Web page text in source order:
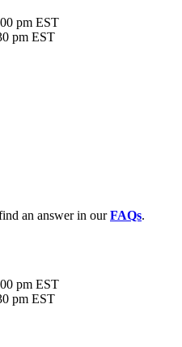
pm EST
pm EST
an answer in ourFAQs.
pm EST
pm EST